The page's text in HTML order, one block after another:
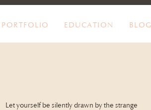
PORTFOLIO EDUCATION BLOG
Let yourself be silently drawn by the strange